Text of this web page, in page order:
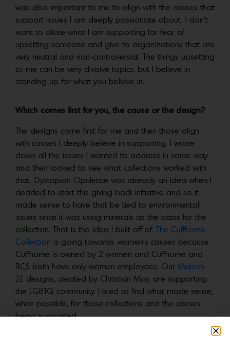
was also important to me to align with the causes that
support issues I am deeply passionate about. I don’t
want to dilute what I am supporting for fear of
upsetting someone and give to organizations that are
very neutral and non-controversial. The things upsetting
to me can be very divisive topics, but I believe in
standing up for what you believe in.
Which comes first for you, the cause or the design?
The designs come first for me and then those align
with causes I deeply believe in supporting. I wrote
down all the issues I wanted to address in some way
and then looked to see what collections worked with
that. Dystopian Opulence was already an idea when I
decided to start this giving back initiative and so it
made sense to have that be tied to environmental
issues since it was using minerals as the basis for the
collection. That is the idea I built off of.
The Cuffhome
Collection is going towards women’s causes because
Cuffhome is owned by 2 women and Cuffhome and
BCS both have only women employees. Our Maison
21 designs, created by Christian May, are supporting
the LGBTQ community. I tried to find what made sense,
when possible, for those collections and the causes
being supported.